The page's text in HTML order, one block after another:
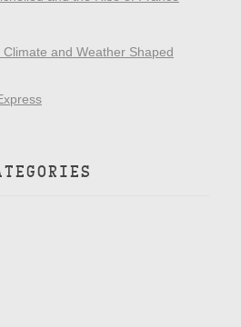
and Weather Shaped